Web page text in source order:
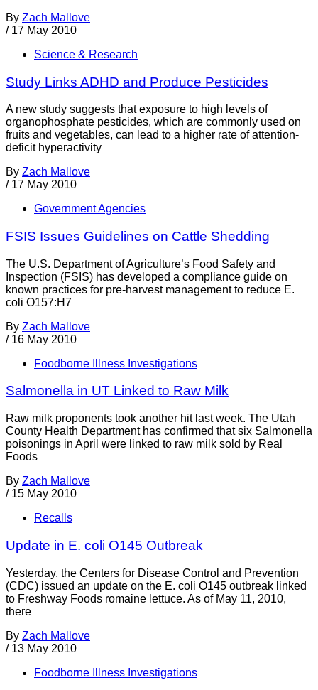
By Zach Mallove
/ 17 May 2010
Science & Research
Study Links ADHD and Produce Pesticides
A new study suggests that exposure to high levels of
organophosphate pesticides, which are commonly used on
fruits and vegetables, can lead to a higher rate of attention-
deficit hyperactivity
By Zach Mallove
/ 17 May 2010
Government Agencies
FSIS Issues Guidelines on Cattle Shedding
The U.S. Department of Agriculture’s Food Safety and
Inspection (FSIS) has developed a compliance guide on
known practices for pre-harvest management to reduce E.
coli O157:H7
By Zach Mallove
/ 16 May 2010
Foodborne Illness Investigations
Salmonella in UT Linked to Raw Milk
Raw milk proponents took another hit last week. The Utah
County Health Department has confirmed that six Salmonella
poisonings in April were linked to raw milk sold by Real
Foods
By Zach Mallove
/ 15 May 2010
Recalls
Update in E. coli O145 Outbreak
Yesterday, the Centers for Disease Control and Prevention
(CDC) issued an update on the E. coli O145 outbreak linked
to Freshway Foods romaine lettuce. As of May 11, 2010,
there
By Zach Mallove
/ 13 May 2010
Foodborne Illness Investigations